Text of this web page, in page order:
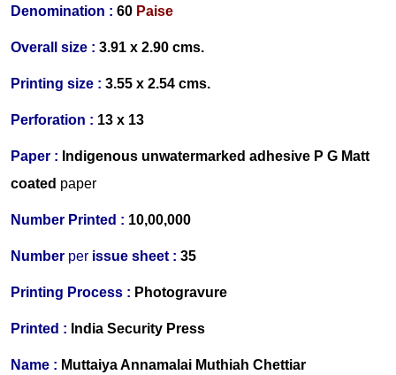
Denomination : 60 Paise
Overall size : 3.91 x 2.90 cms.
Printing size : 3.55 x 2.54 cms.
Perforation : 13 x 13
Paper : Indigenous unwatermarked adhesive P G Matt
coated paper
Number Printed : 10,00,000
Number per issue sheet : 35
Printing Process : Photogravure
Printed : India Security Press
Name : Muttaiya Annamalai Muthiah Chettiar